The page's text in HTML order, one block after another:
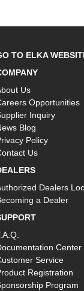
TO ELKA
Us
Opportunities
Inquiry
Blog
Policy
Us
Dealers
a Dealer
Center
Service
Registration
Program